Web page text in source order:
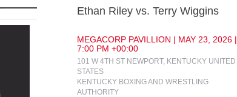
Ethan Riley vs. Terry Wiggins
MEGACORP PAVILLION | MAY 23, 2026 |
7:00 PM +00:00
101 W 4TH ST NEWPORT, KENTUCKY UNITED
STATES
KENTUCKY BOXING AND WRESTLING
AUTHORITY